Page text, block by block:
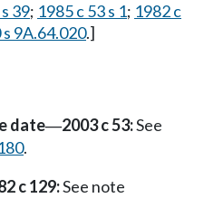
39; 1985 c 53 s 1; 1982 c
s 9A.64.020.]
date—2003 c 53:See
.
c 129:See note